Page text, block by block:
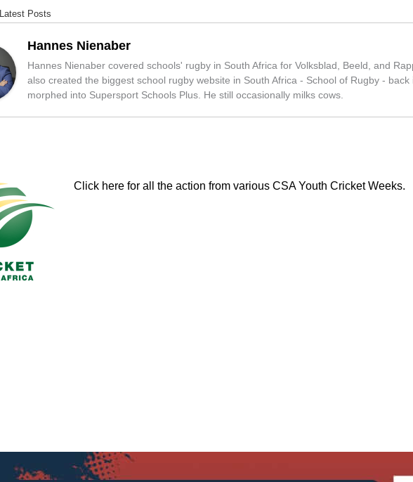
Latest Posts
Hannes Nienaber
Hannes Nienaber covered schools' rugby in South Africa for Volksblad, Beeld, and
also created the biggest school rugby website in South Africa - School of Rugby -
morphed into Supersport Schools Plus. He still occasionally milks cows.
Click here for all the action from various CSA Youth Cricket Weeks.